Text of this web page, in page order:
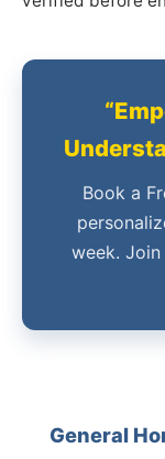
Book a
week.
General